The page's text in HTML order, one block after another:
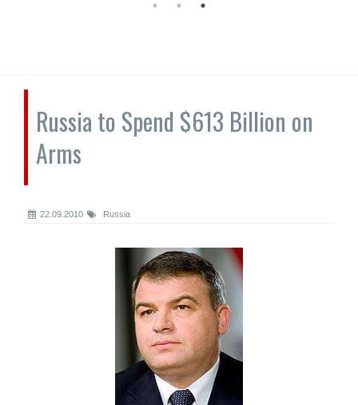
Russia to Spend $613 Billion on
Arms
22.09.2010 Russia